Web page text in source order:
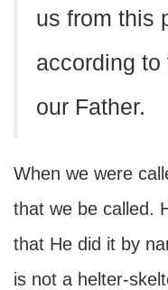
us from this
according to
our Father.
When we were
that we be called.
that He did it by
is not a helter-